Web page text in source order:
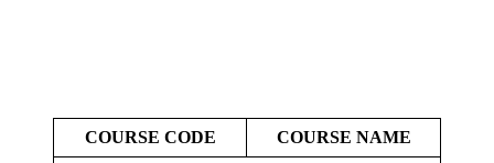
COURSE CODE COURSE NAME